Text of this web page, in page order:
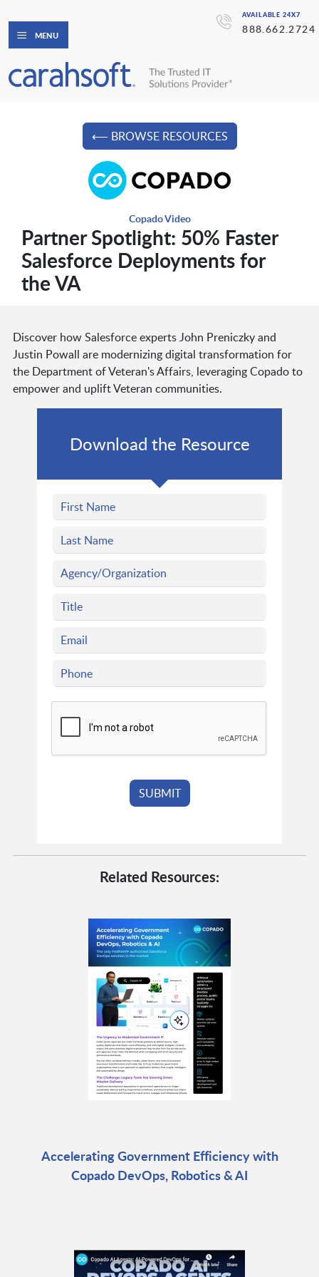
AVAILABLE 24X7
888.662.2724
MENU
⟵ BROWSE RESOURCES
Copado Video
Partner Spotlight: 50% Faster
Salesforce Deployments for
the VA
Discover how Salesforce experts John Preniczky and
Justin Powall are modernizing digital transformation for
the Department of Veteran's Affairs, leveraging Copado to
empower and uplift Veteran communities.
Download the Resource
Related Resources:
Accelerating Government Efficiency with
Copado DevOps, Robotics & AI